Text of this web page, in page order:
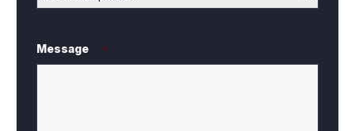
Message *